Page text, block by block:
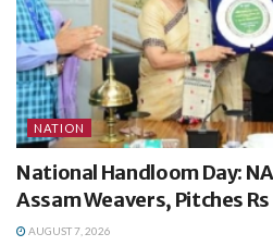
NATION
National Handloom Day:
Assam Weavers, Pitches
AUGUST 7, 2026